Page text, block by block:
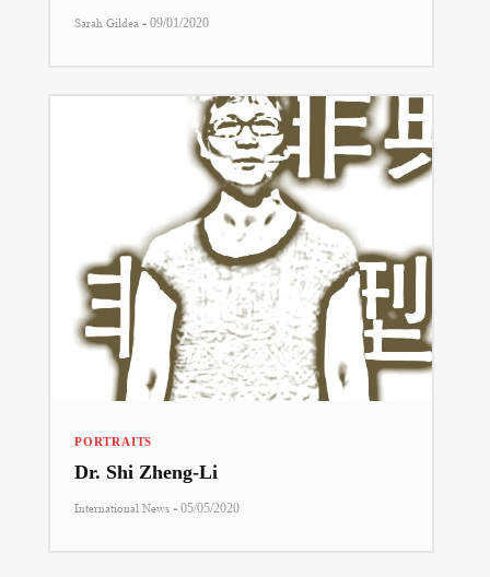
Sarah Gildea - 09/01/2020
PORTRAITS
Dr. Shi Zheng-Li
International News - 05/05/2020